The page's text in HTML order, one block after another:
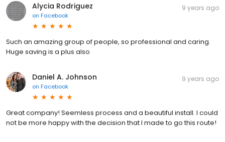
Alycia Rodriguez
on Facebook
9 years ago
Such an amazing group of people, so professional and caring.
Huge saving is a plus also
Daniel A. Johnson
on Facebook
9 years ago
Great company! Seemless process and a beautiful install. I could
not be more happy with the decision that I made to go this route!